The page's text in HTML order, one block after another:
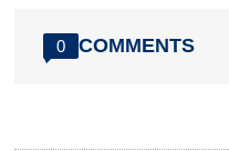
0 COMMENTS